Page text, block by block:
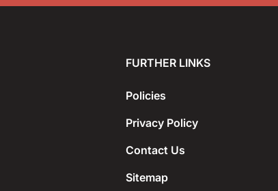
FURTHER LINKS
Policies
Privacy Policy
Contact Us
Sitemap